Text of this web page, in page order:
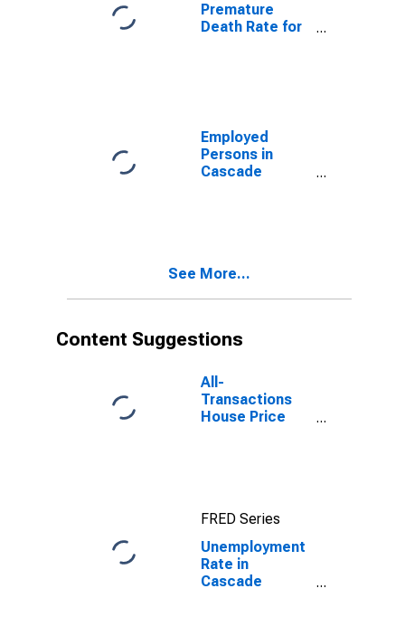
Premature
Death Rate for
Employed
Persons in
Cascade
See More...
Content Suggestions
All-
Transactions
House Price
FRED Series
Unemployment
Rate in
Cascade